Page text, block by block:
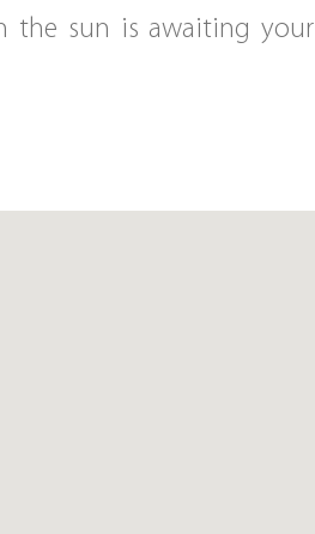
the sun is awaiting your